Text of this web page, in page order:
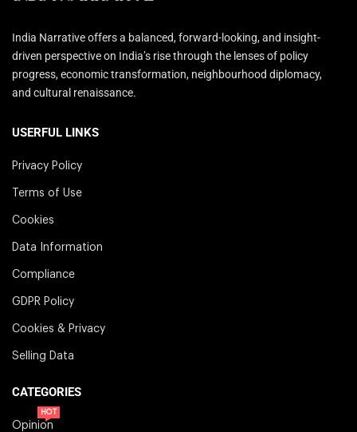
India Narrative offers a balanced, forward-looking, and insight-
driven perspective on India’s rise through the lenses of policy
progress, economic transformation, neighbourhood diplomacy,
and cultural renaissance.
USERFUL LINKS
Privacy Policy
Terms of Use
Cookies
Data Information
Compliance
GDPR Policy
Cookies & Privacy
Selling Data
CATEGORIES
Opinion
HOT